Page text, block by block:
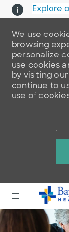
Explore
We use
browsing
personalize
use cookies
by visiting
continue to
use of
Skip to main